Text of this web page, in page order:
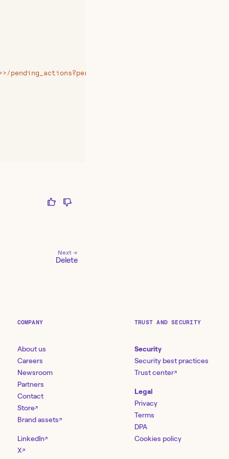
Next →
Delete
COMPANY
About us
Careers
Newsroom
Partners
Contact
Store↗
Brand assets↗
LinkedIn↗
X↗
TRUST AND SECURITY
Security
Security best practices
Trust center↗
Legal
Privacy
Terms
DPA
Cookies policy